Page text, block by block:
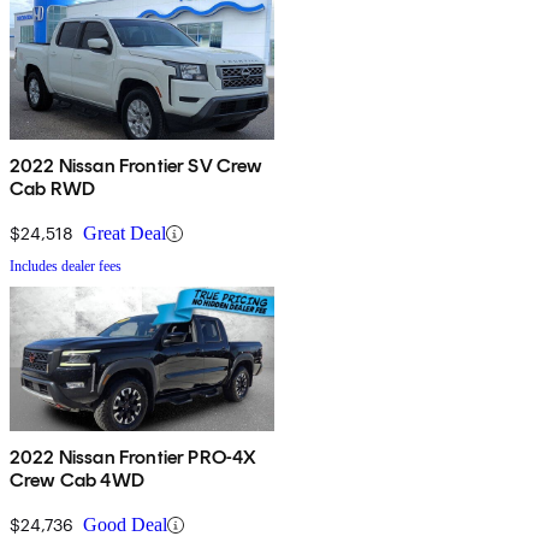
2022 Nissan Frontier SV Crew
Cab RWD
$24,518 Great Deal
Includes dealer fees
2022 Nissan Frontier PRO-4X
Crew Cab 4WD
$24,736 Good Deal